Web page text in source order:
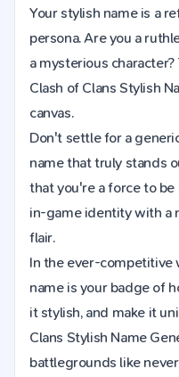
Your stylish name is a
persona. Are you a
a mysterious
Clash of Clans Stylish
canvas.
Don't settle for a
name that truly stands
that you're a force to
in-game identity with a
flair.
In the ever-competitive
name is your badge of
it stylish, and make it
Clans Stylish Name
battlegrounds like